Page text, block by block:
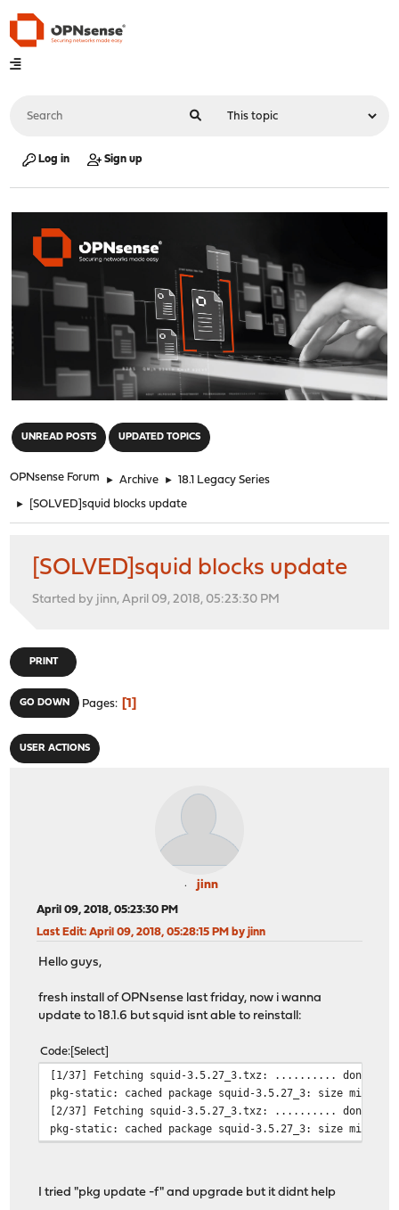
Log in Sign up
UNREAD POSTS UPDATED TOPICS
OPNsense Forum ► Archive ► 18.1 Legacy Series
► [SOLVED]squid blocks update
[SOLVED]squid blocks update
Started by jinn, April 09, 2018, 05:23:30 PM
PRINT
GO DOWN Pages 1
USER ACTIONS
jinn
April 09, 2018, 05:23:30 PM
Last Edit: April 09, 2018, 05:28:15 PM by jinn
Hello guys,
fresh install of OPNsense last friday, now i wanna
update to 18.1.6 but squid isnt able to reinstall:
Code Select
[1/37] Fetching squid-3.5.27_3.txz: .......... done
pkg-static: cached package squid-3.5.27_3: size
[2/37] Fetching squid-3.5.27_3.txz: .......... done
pkg-static: cached package squid-3.5.27_3: size
I tried "pkg update -f" and upgrade but it didnt help